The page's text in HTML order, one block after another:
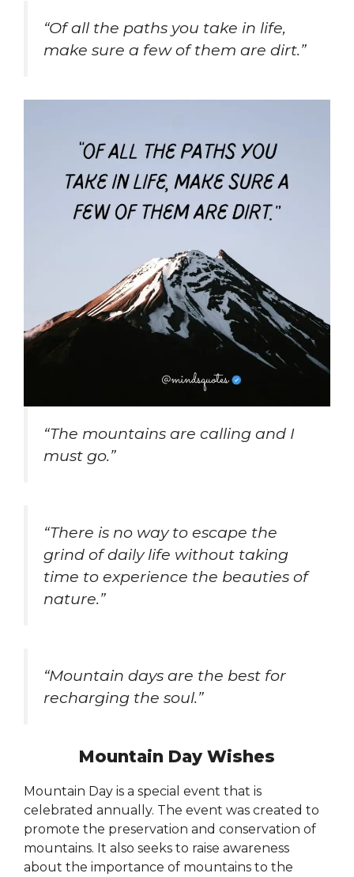
“Of all the paths you take in life,
make sure a few of them are dirt.”
“The mountains are calling and I
must go.”
“There is no way to escape the
grind of daily life without taking
time to experience the beauties of
nature.”
“Mountain days are the best for
recharging the soul.”
Mountain Day Wishes
Mountain Day is a special event that is
celebrated annually. The event was created to
promote the preservation and conservation of
mountains. It also seeks to raise awareness
about the importance of mountains to the